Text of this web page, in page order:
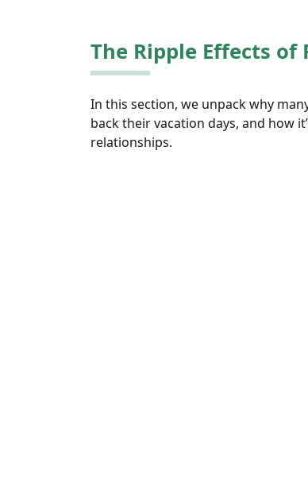
The Ripple Effects of
In this section, we unpack why
back their vacation days, and how
relationships.